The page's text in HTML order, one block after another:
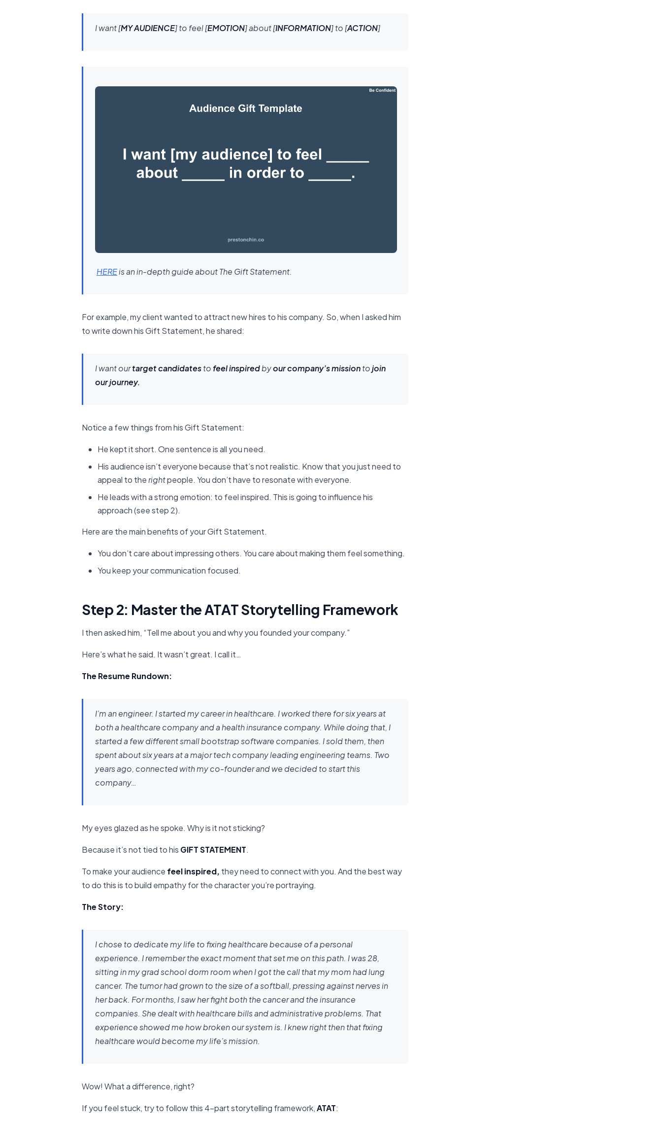
I want [MY AUDIENCE] to feel [EMOTION] about [INFORMATION] to [ACTION]
​HERE​is an in-depth guide about The Gift Statement.
For example, my client wanted to attract new hires to his company. So, when I asked him
to write down his Gift Statement, he shared:
I want ourtarget candidatestofeel inspiredbyour company’s missiontojoin
our journey.
Notice a few things from his Gift Statement:
He kept it short. One sentence is all you need.
His audience isn’t everyone because that’s not realistic. Know that you just need to
appeal to therightpeople. You don’t have to resonate with everyone.
He leads with a strong emotion: to feel inspired. This is going to influence his
approach (see step 2).
Here are the main benefits of your Gift Statement.
You don’t care about impressing others. You care about making them feel something.
You keep your communication focused.
Step 2: Master the ATAT Storytelling Framework
I then asked him, “Tell me about you and why you founded your company.”
Here’s what he said. It wasn’t great. I call it…
The Resume Rundown:
I’m an engineer. I started my career in healthcare. I worked there for six years at
both a healthcare company and a health insurance company. While doing that, I
started a few different small bootstrap software companies. I sold them, then
spent about six years at a major tech company leading engineering teams. Two
years ago, connected with my co-founder and we decided to start this
company…
My eyes glazed as he spoke. Why is it not sticking?
Because it’s not tied to his GIFT STATEMENT.
To make your audience feel inspired, they need to connect with you. And the best way
to do this is to build empathy for the character you’re portraying.
The Story:
I chose to dedicate my life to fixing healthcare because of a personal
experience. I remember the exact moment that set me on this path. I was 28,
sitting in my grad school dorm room when I got the call that my mom had lung
cancer. The tumor had grown to the size of a softball, pressing against nerves in
her back. For months, I saw her fight both the cancer and the insurance
companies. She dealt with healthcare bills and administrative problems. That
experience showed me how broken our system is. I knew right then that fixing
healthcare would become my life’s mission.
Wow! What a difference, right?
If you feel stuck, try to follow this 4-part storytelling framework,ATAT: